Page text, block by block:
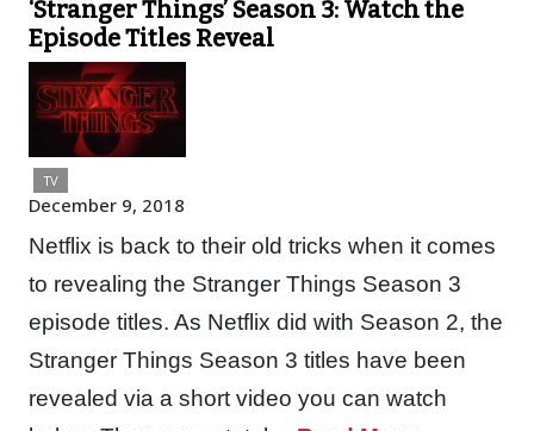
‘Stranger Things’ Season 3: Watch the
Episode Titles Reveal
TV
December 9, 2018
Netflix is back to their old tricks when it comes
to revealing the Stranger Things Season 3
episode titles. As Netflix did with Season 2, the
Stranger Things Season 3 titles have been
revealed via a short video you can watch